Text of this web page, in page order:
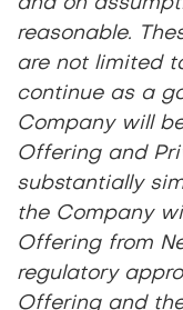
reasonable.
are not limited
continue as a
Company will
Offering and
substantially
the Company
Offering from
regulatory
Offering and